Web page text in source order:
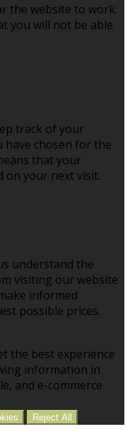
the website to work.
you will not be able
track of your
have chosen for the
that your
on your next visit.
understand the
visiting our website
informed
possible prices.
the best experience
information in
and e-commerce
Reject All